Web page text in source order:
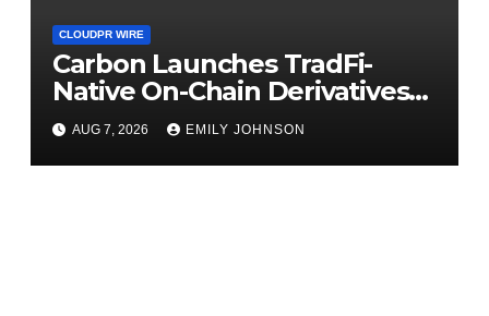
CLOUDPR WIRE
Carbon Launches TradFi-
Native On-Chain Derivatives
Venue With 950+ Markets in
One Account
AUG 7, 2026 EMILY JOHNSON